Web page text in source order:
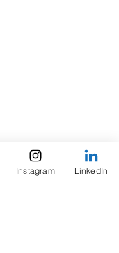
Instagram LinkedIn